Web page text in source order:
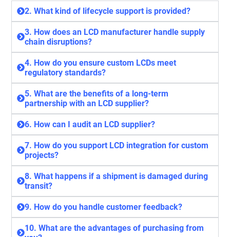
2. What kind of lifecycle support is provided?
3. How does an LCD manufacturer handle supply
chain disruptions?
4. How do you ensure custom LCDs meet
regulatory standards?
5. What are the benefits of a long-term
partnership with an LCD supplier?
6. How can I audit an LCD supplier?
7. How do you support LCD integration for custom
projects?
8. What happens if a shipment is damaged during
transit?
9. How do you handle customer feedback?
10. What are the advantages of purchasing from